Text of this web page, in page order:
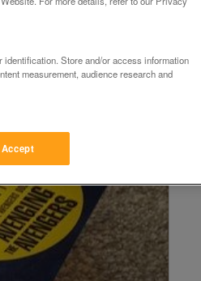
Store and/or access information
measurement, audience research and